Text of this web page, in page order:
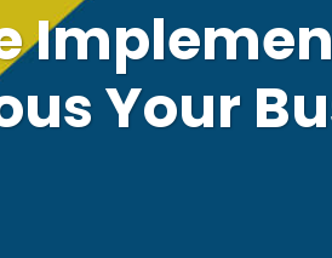
Your